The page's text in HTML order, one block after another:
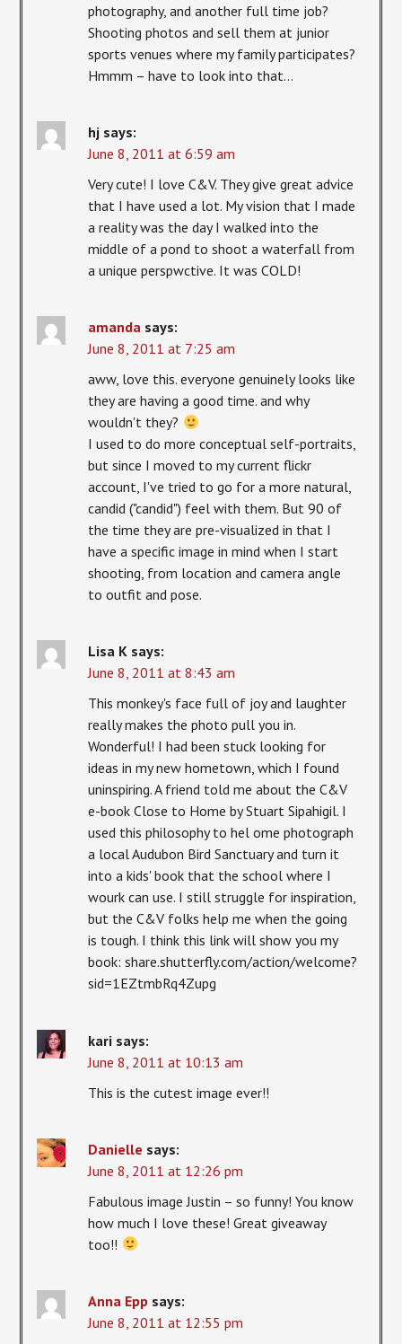
photography, and another full time job?
Shooting photos and sell them at junior
sports venues where my family participates?
Hmmm – have to look into that…
hj says:
June 8, 2011 at 6:59 am
Very cute! I love C&V. They give great advice
that I have used a lot. My vision that I made
a reality was the day I walked into the
middle of a pond to shoot a waterfall from
a unique perspwctive. It was COLD!
amanda says:
June 8, 2011 at 7:25 am
aww, love this. everyone genuinely looks like
they are having a good time. and why
wouldn't they?
I used to do more conceptual self-portraits,
but since I moved to my current flickr
account, I've tried to go for a more natural,
candid ("candid") feel with them. But 90 of
the time they are pre-visualized in that I
have a specific image in mind when I start
shooting, from location and camera angle
to outfit and pose.
Lisa K says:
June 8, 2011 at 8:43 am
This monkey's face full of joy and laughter
really makes the photo pull you in.
Wonderful! I had been stuck looking for
ideas in my new hometown, which I found
uninspiring. A friend told me about the C&V
e-book Close to Home by Stuart Sipahigil. I
used this philosophy to hel ome photograph
a local Audubon Bird Sanctuary and turn it
into a kids' book that the school where I
wourk can use. I still struggle for inspiration,
but the C&V folks help me when the going
is tough. I think this link will show you my
book: share.shutterfly.com/action/welcome?
sid=1EZtmbRq4Zupg
kari says:
June 8, 2011 at 10:13 am
This is the cutest image ever!!
Danielle says:
June 8, 2011 at 12:26 pm
Fabulous image Justin – so funny! You know
how much I love these! Great giveaway
too!!
Anna Epp says:
June 8, 2011 at 12:55 pm